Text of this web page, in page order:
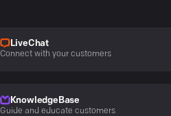
LiveChat
Connect with your customers
KnowledgeBase
Guide and educate customers